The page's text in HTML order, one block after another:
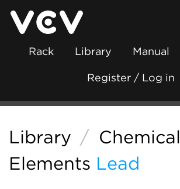
Rack Library Manual
Register / Log in
Library / Chemical
Elements Lead